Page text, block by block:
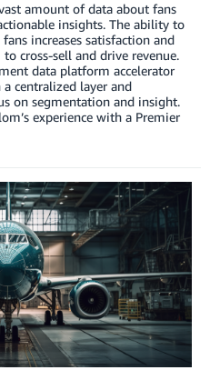
amount of data about fans
insights. The ability to
increases satisfaction and
cross-sell and drive revenue.
data platform accelerator
centralized layer and
on segmentation and insight.
experience with a Premier